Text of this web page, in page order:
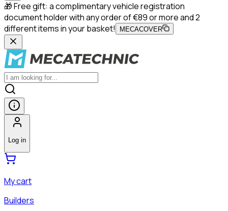
🎁 Free gift: a complimentary vehicle registration
document holder with any order of €89 or more and 2
different items in your basket!
MECACOVER
Log in
My cart
Builders